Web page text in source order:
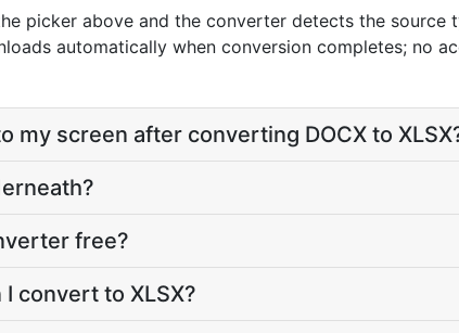
picker above and the converter detects the source
automatically when conversion completes; no
my screen after converting DOCX to
free?
convert to XLSX?